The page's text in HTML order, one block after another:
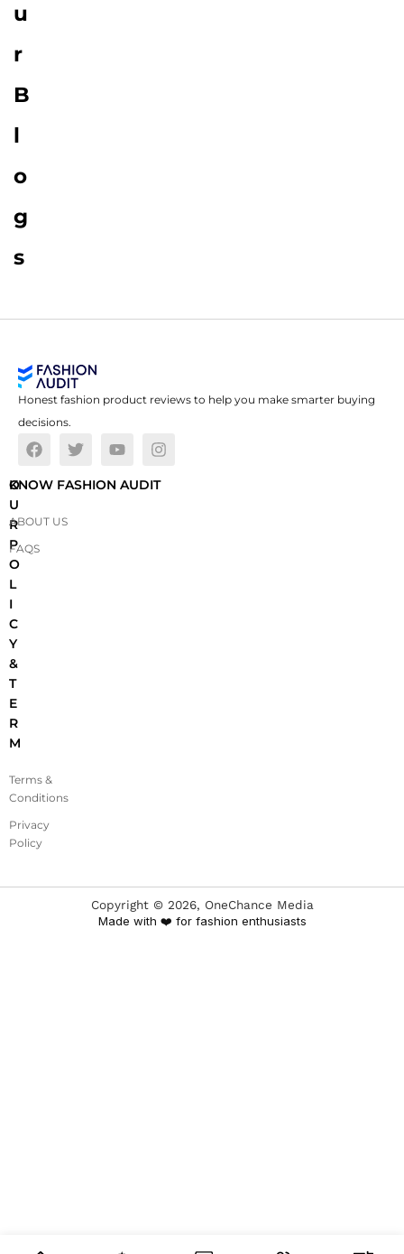
u
r
B
l
o
g
s
Honest fashion product reviews to help you make smarter buying
decisions.
O
U
R
P
O
L
I
C
Y
&
T
E
R
M
Terms &
Conditions
Privacy
Policy
KNOW FASHION AUDIT
ABOUT US
FAQS
Copyright © 2026, OneChance Media
Made with ❤️ for fashion enthusiasts